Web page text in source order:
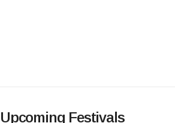
Upcoming Festivals